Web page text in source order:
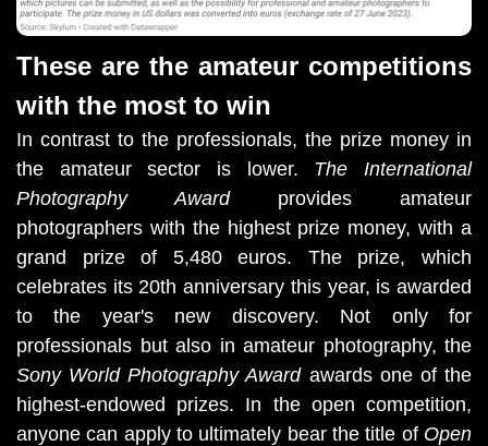
These are the amateur competitions
with the most to win
In contrast to the professionals, the prize money in
the amateur sector is lower. The International
Photography Award provides amateur
photographers with the highest prize money, with a
grand prize of 5,480 euros. The prize, which
celebrates its 20th anniversary this year, is awarded
to the year's new discovery. Not only for
professionals but also in amateur photography, the
Sony World Photography Awardawards one of the
highest-endowed prizes. In the open competition,
anyone can apply to ultimately bear the title ofOpen